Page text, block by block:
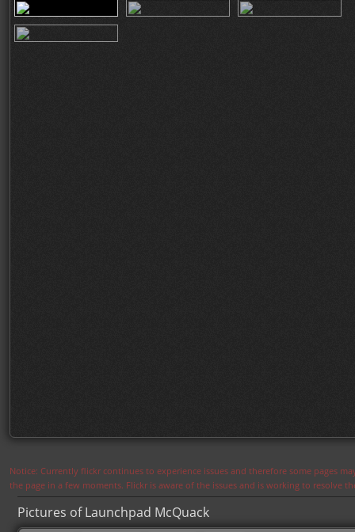
Notice: Currently flickr continues to experience issues and therefore some pages
the page in a few moments. Flickr is aware of the issues and is working to resolve
Pictures of Launchpad McQuack